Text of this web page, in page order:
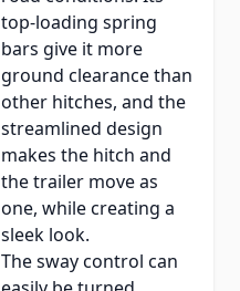
top-loading spring
bars give it more
ground clearance than
other hitches, and the
streamlined design
makes the hitch and
the trailer move as
one, while creating a
sleek look.
The sway control can